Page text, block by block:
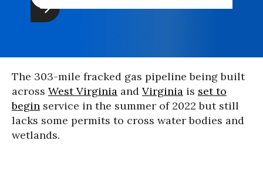
The 303-mile fracked gas pipeline being built
across West Virginia and Virginia is set to
begin service in the summer of 2022 but still
lacks some permits to cross water bodies and
wetlands.